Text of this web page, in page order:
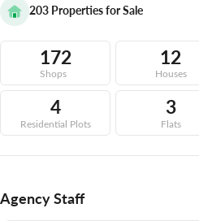
203 Properties for Sale
172
Shops
12
Houses
4
Residential Plots
3
Flats
Agency Staff